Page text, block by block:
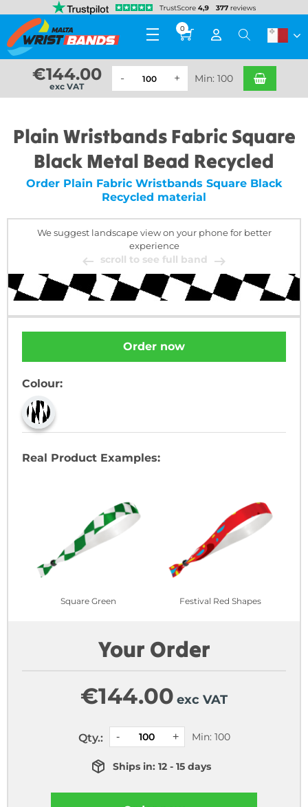
0
€144.00
exc VAT
Min: 100
Plain Wristbands Fabric Square
Black Metal Bead Recycled
Order Plain Fabric Wristbands Square Black
Recycled material
We suggest landscape view on your phone for better
experience
scroll to see full band
Order now
Colour:
Real Product Examples:
Square Green Festival Red Shapes
Your Order
€144.00 exc VAT
Qty.: Min: 100
Ships in: 12 - 15 days